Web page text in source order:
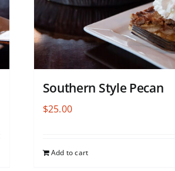
Southern Style Pecan
$25.00
Add to cart